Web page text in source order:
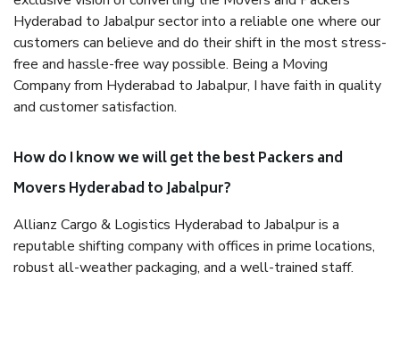
Hyderabad to Jabalpur sector into a reliable one where our
customers can believe and do their shift in the most stress-
free and hassle-free way possible. Being a Moving
Company from Hyderabad to Jabalpur, I have faith in quality
and customer satisfaction.
How do I know we will get the best Packers and
Movers Hyderabad to Jabalpur?
Allianz Cargo & Logistics Hyderabad to Jabalpur is a
reputable shifting company with offices in prime locations,
robust all-weather packaging, and a well-trained staff.